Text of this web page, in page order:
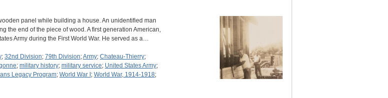
panel while building a house. An unidentified man
the end of the piece of wood. A first generation American,
Army during the First World War. He served as a…
; 32nd Division; 79th Division;Army; Chateau-Thierry;
; military history; military service; United States Army;
Legacy Program; World War I ; World War, 1914-1918;